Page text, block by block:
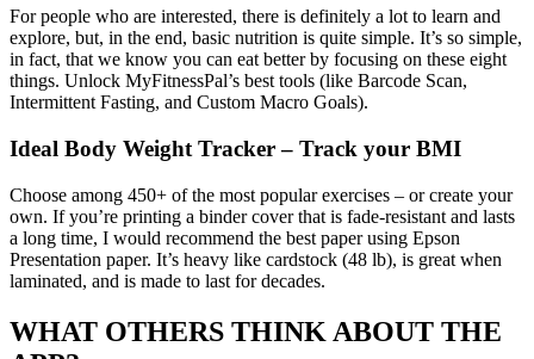
For people who are interested, there is definitely a lot to learn and
explore, but, in the end, basic nutrition is quite simple. It’s so simple,
in fact, that we know you can eat better by focusing on these eight
things. Unlock MyFitnessPal’s best tools (like Barcode Scan,
Intermittent Fasting, and Custom Macro Goals).
Ideal Body Weight Tracker – Track your BMI
Choose among 450+ of the most popular exercises – or create your
own. If you’re printing a binder cover that is fade-resistant and lasts
a long time, I would recommend the best paper using Epson
Presentation paper. It’s heavy like cardstock (48 lb), is great when
laminated, and is made to last for decades.
WHAT OTHERS THINK ABOUT THE